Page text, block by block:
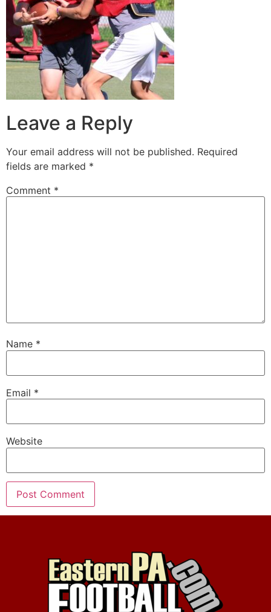
Leave a Reply
Your email address will not be published. Required
fields are marked *
Comment *
Name *
Email *
Website